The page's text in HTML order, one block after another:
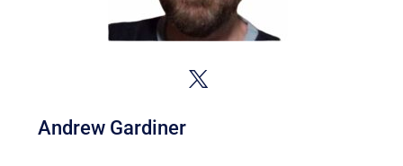
Andrew Gardiner